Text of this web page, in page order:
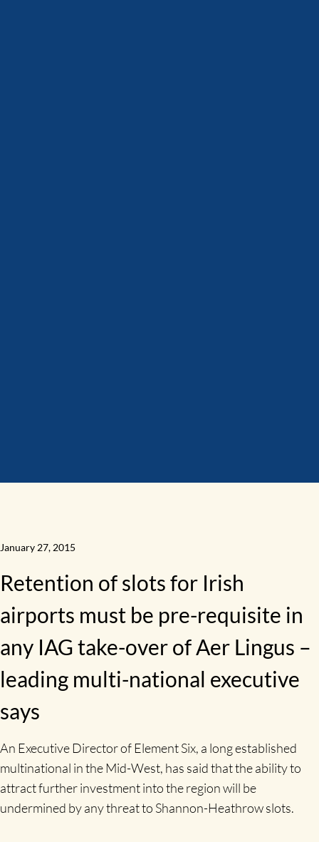
January 27, 2015
Retention of slots for Irish
airports must be pre-requisite in
any IAG take-over of Aer Lingus –
leading multi-national executive
says
An Executive Director of Element Six, a long established
multinational in the Mid-West, has said that the ability to
attract further investment into the region will be
undermined by any threat to Shannon-Heathrow slots.